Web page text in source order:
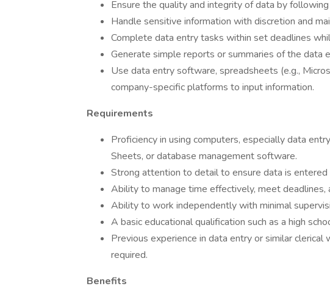
Ensure the quality and integrity of data by
Handle sensitive information with discretion and
Complete data entry tasks within set deadlines
Generate simple reports or summaries of the data
Use data entry software, spreadsheets (e.g.,
company-specific platforms to input information.
Requirements
Proficiency in using computers, especially data
Sheets, or database management software.
Strong attention to detail to ensure data is entered
Ability to manage time effectively, meet deadlines,
Ability to work independently with minimal
A basic educational qualification such as a high
Previous experience in data entry or similar
required.
Benefits